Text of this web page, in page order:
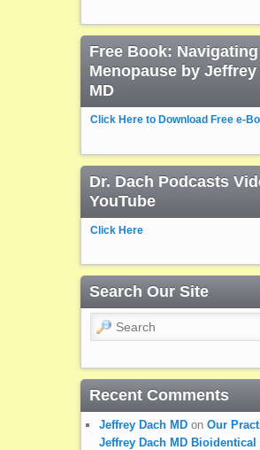
Free Book: Navigating
Menopause by Jeffrey
MD
Click Here to Download Free e-
Dr. Dach Podcasts
YouTube
Click Here
Search Our Site
Search
Recent Comments
Jeffrey Dach MDon Our
Jeffrey Dach MD Bioidentical